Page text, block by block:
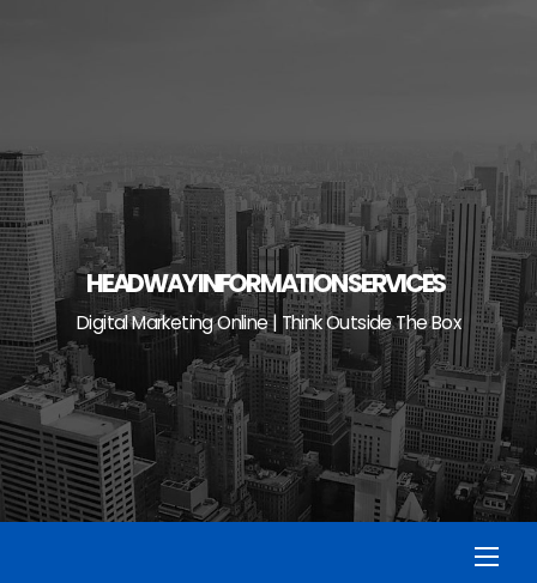
HEADWAY INFORMATION SERVICES
Digital Marketing Online | Think Outside The Box